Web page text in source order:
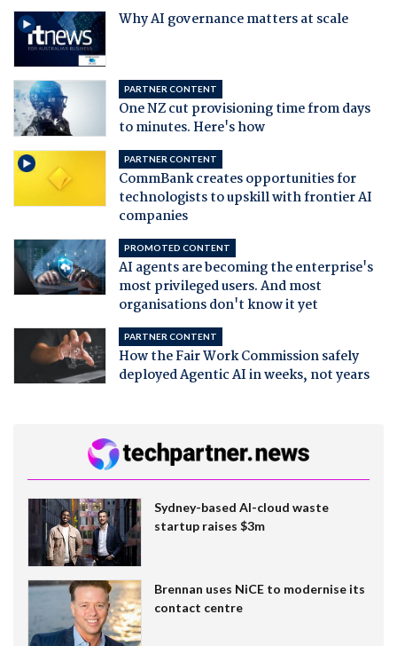
Why AI governance matters at scale
PARTNER CONTENT
One NZ cut provisioning time from days
to minutes. Here's how
PARTNER CONTENT
CommBank creates opportunities for
technologists to upskill with frontier AI
companies
PROMOTED CONTENT
AI agents are becoming the enterprise's
most privileged users. And most
organisations don't know it yet
PARTNER CONTENT
How the Fair Work Commission safely
deployed Agentic AI in weeks, not years
Sydney-based AI-cloud waste
startup raises $3m
Brennan uses NiCE to modernise its
contact centre